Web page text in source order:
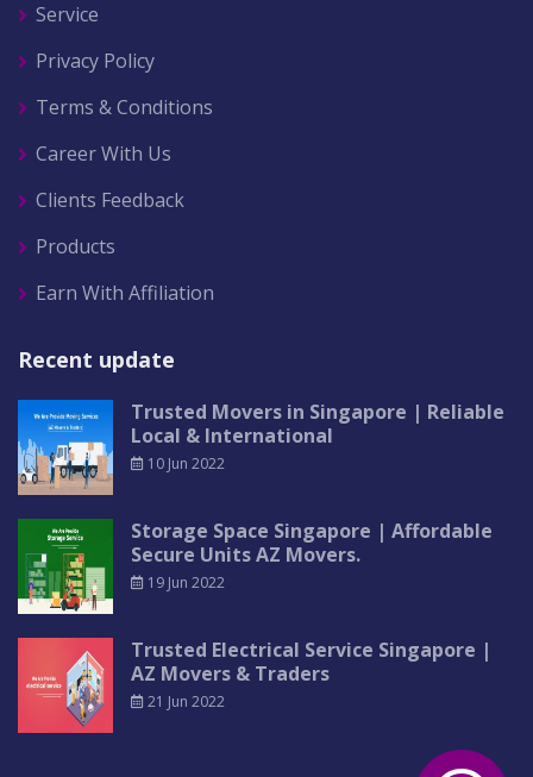
Service
Privacy Policy
Terms & Conditions
Career With Us
Clients Feedback
Products
Earn With Affiliation
Recent update
Trusted Movers in Singapore | Reliable
Local & International
10 Jun 2022
Storage Space Singapore | Affordable
Secure Units AZ Movers.
19 Jun 2022
Trusted Electrical Service Singapore |
AZ Movers & Traders
21 Jun 2022